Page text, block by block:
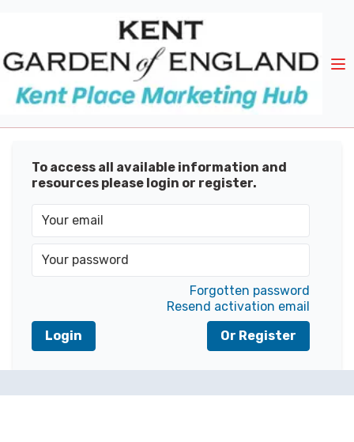
To access all available information and
resources please login or register.
Forgotten password
Resend activation email
Login
Or Register